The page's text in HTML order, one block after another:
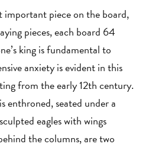
important piece on the board,
pieces, each board 64
king is fundamental to
anxiety is evident in this
from the early 12th century.
enthroned, seated under a
eagles with wings
the columns, are two